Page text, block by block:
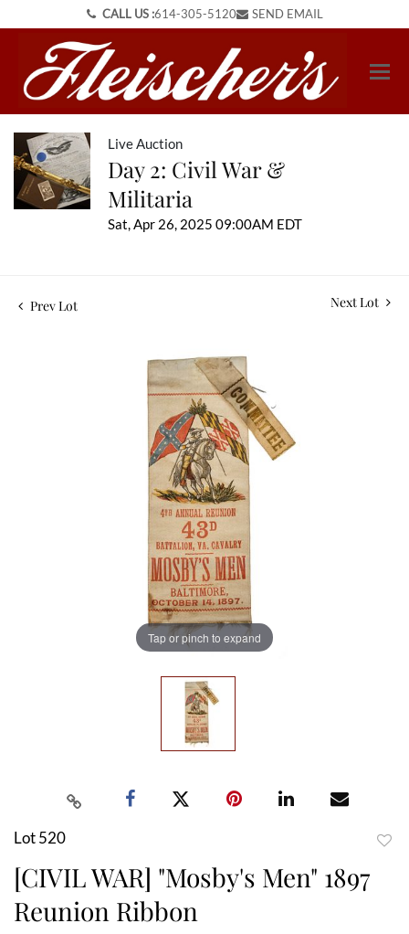
CALL US :614-305-5120 SEND EMAIL
Live Auction
Day 2: Civil War &
Militaria
Sat, Apr 26, 2025 09:00AM EDT
Prev Lot Next Lot
Tap or pinch to expand
Lot 520
[CIVIL WAR] "Mosby's Men" 1897
Reunion Ribbon